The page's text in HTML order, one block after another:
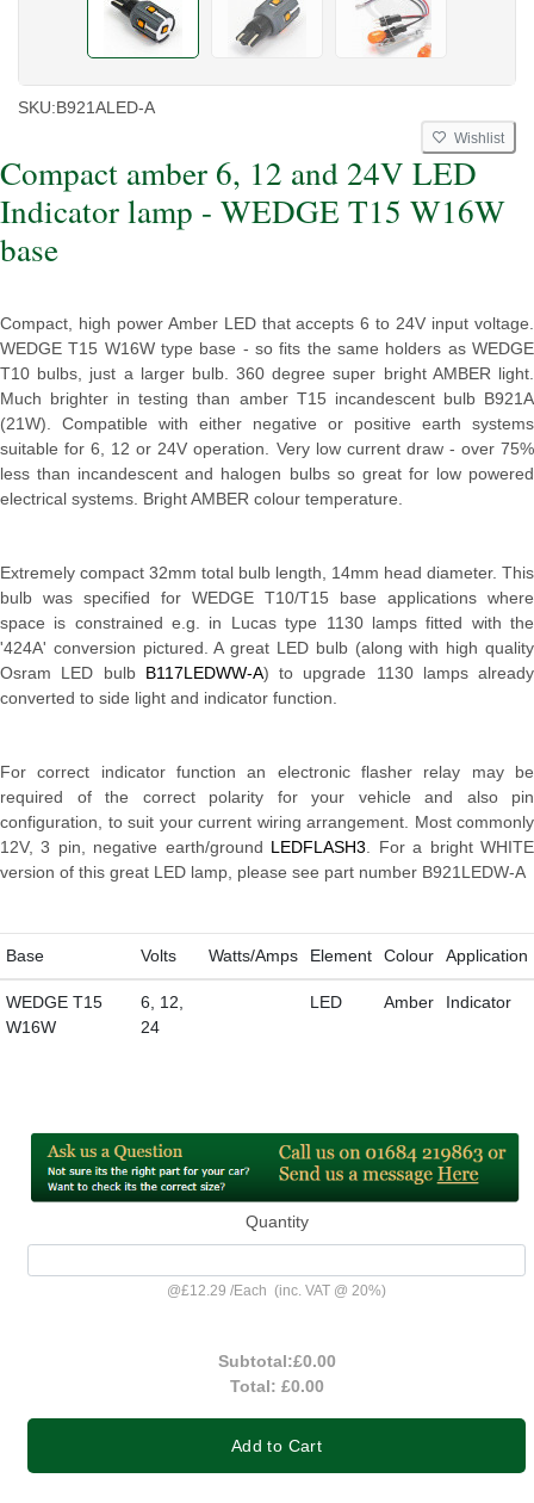
SKU:B921ALED-A
Wishlist
Compact amber 6, 12 and 24V LED
Indicator lamp - WEDGE T15 W16W
base
Compact, high power Amber LED that accepts 6 to 24V input voltage.
WEDGE T15 W16W type base - so fits the same holders as WEDGE
T10 bulbs, just a larger bulb. 360 degree super bright AMBER light.
Much brighter in testing than amber T15 incandescent bulb B921A
(21W). Compatible with either negative or positive earth systems
suitable for 6, 12 or 24V operation. Very low current draw - over 75%
less than incandescent and halogen bulbs so great for low powered
electrical systems. Bright AMBER colour temperature.
Extremely compact 32mm total bulb length, 14mm head diameter. This
bulb was specified for WEDGE T10/T15 base applications where
space is constrained e.g. in Lucas type 1130 lamps fitted with the
'424A' conversion pictured. A great LED bulb (along with high quality
Osram LED bulb B117LEDWW-A) to upgrade 1130 lamps already
converted to side light and indicator function.
For correct indicator function an electronic flasher relay may be
required of the correct polarity for your vehicle and also pin
configuration, to suit your current wiring arrangement. Most commonly
12V, 3 pin, negative earth/ground LEDFLASH3. For a bright WHITE
version of this great LED lamp, please see part number B921LEDW-A
Base Volts Watts/Amps Element Colour Application
WEDGE T15
W16W
6, 12,
24
LED Amber Indicator
Quantity
@£12.29 /Each (inc. VAT @ 20%)
Subtotal:£0.00
Total: £0.00
Add to Cart